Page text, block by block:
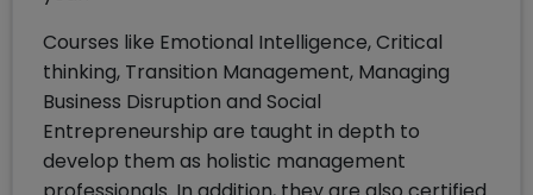
Courses like Emotional Intelligence, Critical
thinking, Transition Management, Managing
Business Disruption and Social
Entrepreneurship are taught in depth to
develop them as holistic management